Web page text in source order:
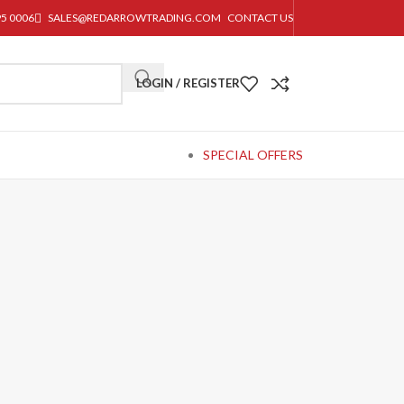
0006 SALES@REDARROWTRADING.COM CONTACT US
LOGIN / REGISTER
SPECIAL OFFERS